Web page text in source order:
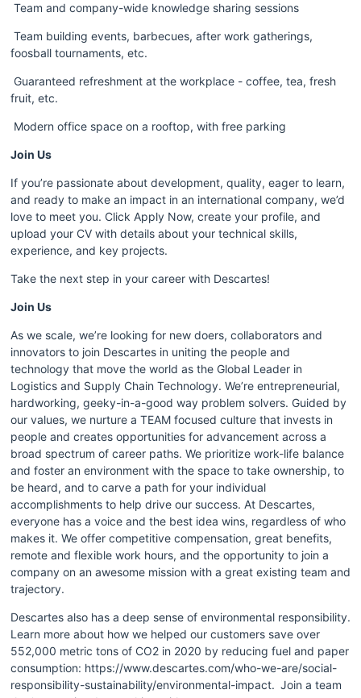
Team and company-wide knowledge sharing sessions
foosball tournaments, etc.
fruit, etc.
Modern office space on a rooftop, with free parking
Join Us
If you’re passionate about development, quality, eager to learn,
and ready to make an impact in an international company, we’d
love to meet you. Click Apply Now, create your profile, and
upload your CV with details about your technical skills,
experience, and key projects.
Take the next step in your career with Descartes!
Join Us
As we scale, we’re looking for new doers, collaborators and
innovators to join Descartes in uniting the people and
technology that move the world as the Global Leader in
Logistics and Supply Chain Technology. We’re entrepreneurial,
hardworking, geeky-in-a-good way problem solvers. Guided by
our values, we nurture a TEAM focused culture that invests in
people and creates opportunities for advancement across a
broad spectrum of career paths. We prioritize work-life balance
and foster an environment with the space to take ownership, to
be heard, and to carve a path for your individual
accomplishments to help drive our success. At Descartes,
everyone has a voice and the best idea wins, regardless of who
makes it. We offer competitive compensation, great benefits,
remote and flexible work hours, and the opportunity to join a
company on an awesome mission with a great existing team and
trajectory.
Descartes also has a deep sense of environmental responsibility.
Learn more about how we helped our customers save over
552,000 metric tons of CO2 in 2020 by reducing fuel and paper
consumption: https://www.descartes.com/who-we-are/social-
responsibility-sustainability/environmental-impact.  Join a team